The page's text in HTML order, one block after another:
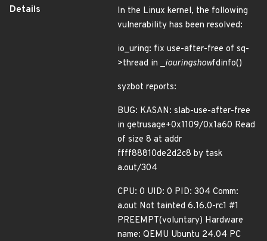
Details
In the Linux kernel, the following
vulnerability has been resolved:
io_uring: fix use-after-free of sq-
>thread in _iouringshowfdinfo()
syzbot reports:
BUG: KASAN: slab-use-after-free
in getrusage+0x1109/0x1a60 Read
of size 8 at addr
ffff88810de2d2c8 by task
a.out/304
CPU: 0 UID: 0 PID: 304 Comm:
a.out Not tainted 6.16.0-rc1 #1
PREEMPT(voluntary) Hardware
name: QEMU Ubuntu 24.04 PC